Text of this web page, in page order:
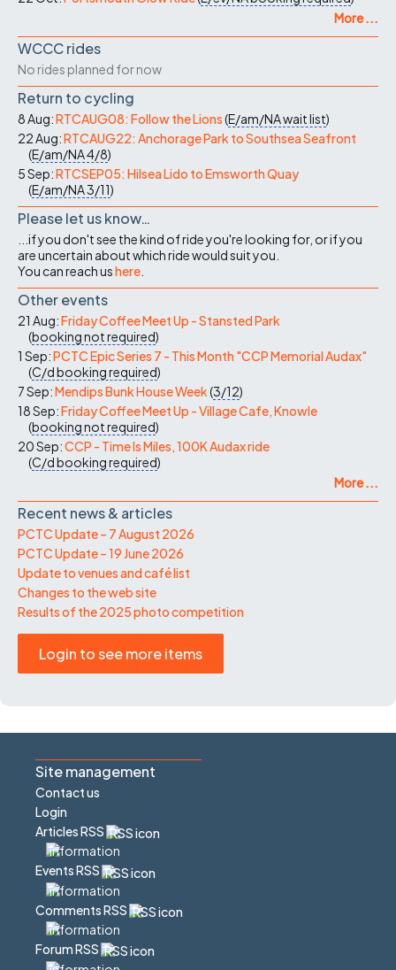
More ...
WCCC rides
No rides planned for now
Return to cycling
8 Aug:RTCAUG08: Follow the Lions(E/am/NAwait list)
22 Aug:RTCAUG22: Anchorage Park to Southsea Seafront
(E/am/NA4/8)
5 Sep:RTCSEP05: Hilsea Lido to Emsworth Quay
(E/am/NA3/11)
Please let us know…
...if you don't see the kind of ride you're looking for, or if you
are uncertain about which ride would suit you.
You can reach ushere
Other events
21 Aug:Friday Coffee Meet Up - Stansted Park
(booking not required)
1 Sep:PCTC Epic Series 7 - This Month "CCP Memorial Audax"
(C/dbooking required)
7 Sep:Mendips Bunk House Week(3/12)
18 Sep:Friday Coffee Meet Up - Village Cafe, Knowle
(booking not required)
20 Sep:CCP - Time Is Miles, 100K Audax ride
(C/dbooking required)
More ...
Recent news & articles
PCTC Update – 7 August 2026
PCTC Update – 19 June 2026
Update to venues and café list
Changes to the web site
Results of the 2025 photo competition
Login to see more items
Site management
Contact us
Login
Articles RSS
Events RSS
Comments RSS
Forum RSS